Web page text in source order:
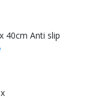
40cm Anti slip